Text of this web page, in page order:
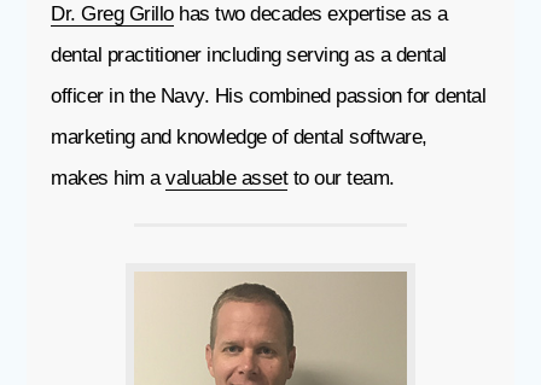
Dr. Greg Grillohas two decades expertise as a
dental practitioner including serving as a dental
officer in the Navy. His combined passion for dental
marketing and knowledge of dental software,
makes him avaluable assetto our team.